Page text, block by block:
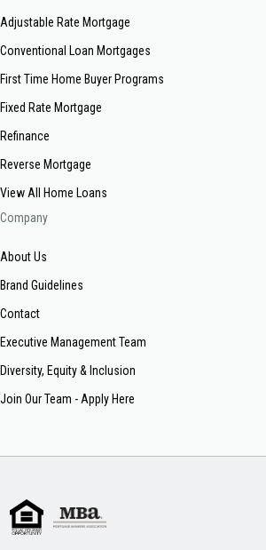
Adjustable Rate Mortgage
Conventional Loan Mortgages
First Time Home Buyer Programs
Fixed Rate Mortgage
Refinance
Reverse Mortgage
View All Home Loans
Company
About Us
Brand Guidelines
Contact
Executive Management Team
Diversity, Equity & Inclusion
Join Our Team - Apply Here